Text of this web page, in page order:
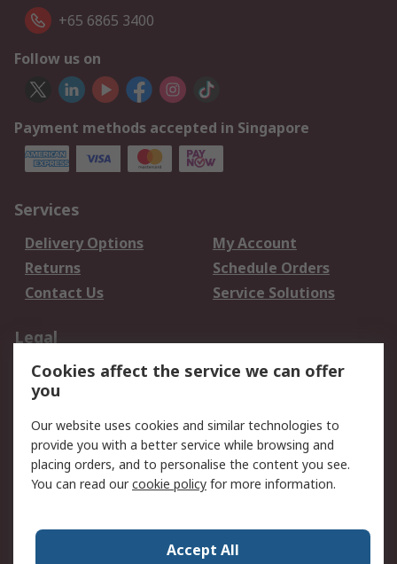
+65 6865 3400
Follow us on
Payment methods accepted in Singapore
Services
Delivery Options
My Account
Returns
Schedule Orders
Contact Us
Service Solutions
Legal
Data Protection
Email Security
Privacy Policy
Terms and Conditions
of Sale
About RS
Press Centre
Cookies affect the service we can offer
you
Our website uses cookies and similar technologies to
provide you with a better service while browsing and
placing orders, and to personalise the content you see.
You can read ourcookie policy for more information.
Accept All